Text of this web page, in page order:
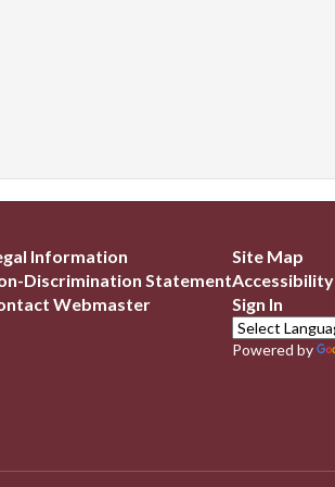
Information
Discrimination Statement
Webmaster
Site Map
Accessibility
Sign In
Powered by